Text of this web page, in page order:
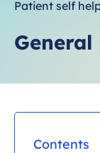
Patient self
Contents